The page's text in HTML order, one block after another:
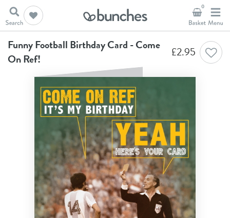
0
Home
Birthday Cards
Funny Football Birthday Card - Come On Ref!
Funny Football Birthday Card - Come
On Ref!
£2.95